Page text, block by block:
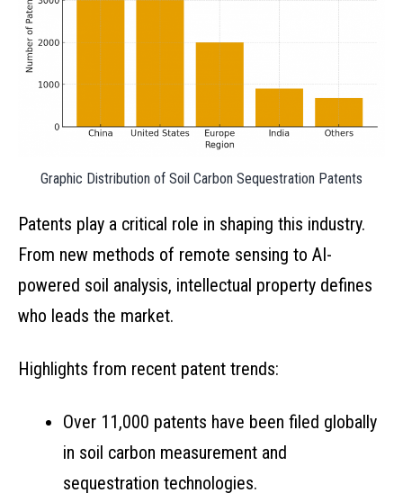
Graphic Distribution of Soil Carbon Sequestration Patents
Patents play a critical role in shaping this industry.
From new methods of remote sensing to AI-
powered soil analysis, intellectual property defines
who leads the market.
Highlights from recent patent trends:
Over 11,000 patents have been filed globally
in soil carbon measurement and
sequestration technologies.